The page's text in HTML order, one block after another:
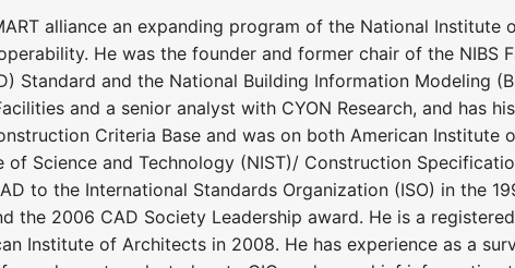
alliance an expanding program of the National Institute
He was the founder and former chair of the NIBS
Standard and the National Building Information Modeling
and a senior analyst with CYON Research, and has
Criteria Base and was on both American Institute
Science and Technology (NIST)/ Construction
to the International Standards Organization (ISO) in the
the 2006 CAD Society Leadership award. He is a
Institute of Architects in 2008. He has experience as a